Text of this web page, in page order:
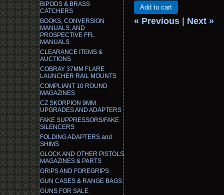
BIPODS & BRASS
CATCHERS
BOOKS, CONVERSION
MANUALS, AND
PROSPECTIVE FFL
MANUALS
CLEARANCE ITEMS &
AUCTIONS
COBRAY 37MM FLARE
LAUNCHER RAIL MOUNTS
COMPLIANT 10 ROUND
MAGAZINES
CZ SKORPION 9MM
UPGRADES AND ADAPTERS
FAKE SUPPRESSORS/FAKE
SILENCERS
FOLDING ADAPTERS and
SHIMS
GLOCK AND OTHER PISTOLS
MAGAZINES & PARTS
GRIPS AND FOREGRIPS
GUN CASES & RANGE BAGS
GUNS FOR SALE
Add to cart
« Previous Next »